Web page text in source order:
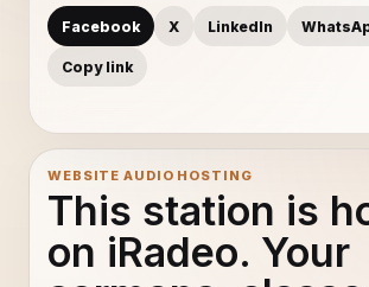
Facebook X LinkedIn
Copy link
WEBSITE AUDIO HOSTING
This station is
on iRadeo. Your